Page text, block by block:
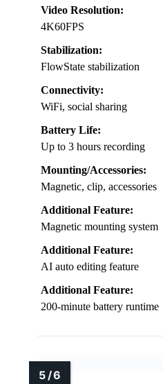
Video Resolution:
4K60FPS
Stabilization:
FlowState stabilization
Connectivity:
WiFi, social sharing
Battery Life:
Up to 3 hours recording
Mounting/Accessories:
Magnetic, clip, accessories
Additional Feature:
Magnetic mounting system
Additional Feature:
AI auto editing feature
Additional Feature:
200-minute battery runtime